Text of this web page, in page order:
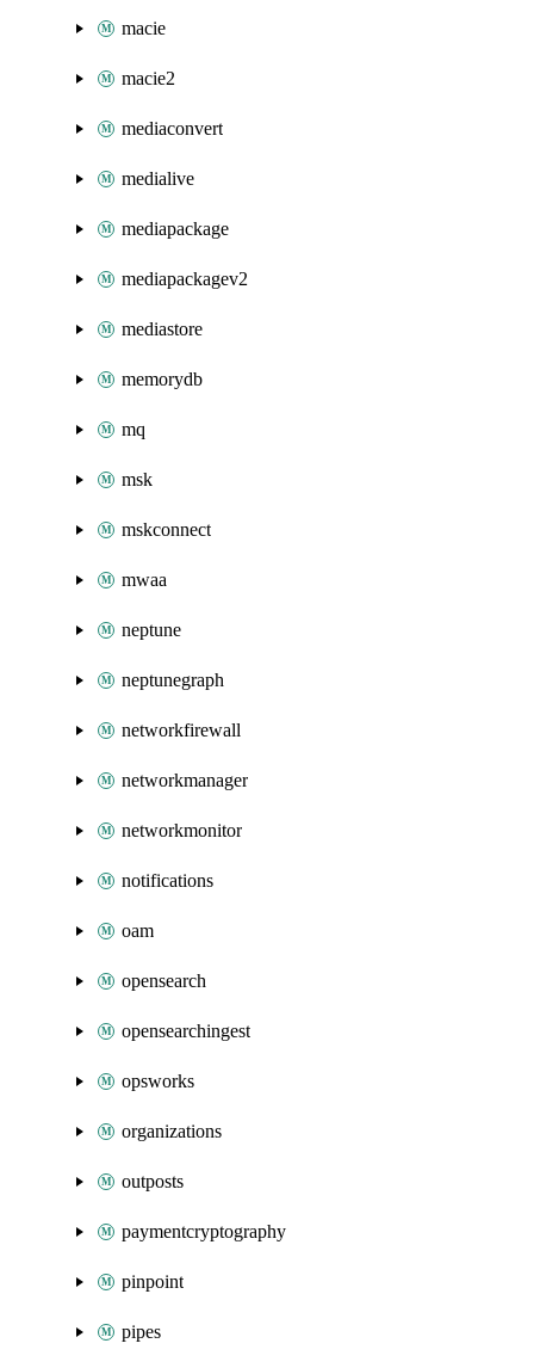
macie
macie2
mediaconvert
medialive
mediapackage
mediapackagev2
mediastore
memorydb
mq
msk
mskconnect
mwaa
neptune
neptunegraph
networkfirewall
networkmanager
networkmonitor
notifications
oam
opensearch
opensearchingest
opsworks
organizations
outposts
paymentcryptography
pinpoint
pipes